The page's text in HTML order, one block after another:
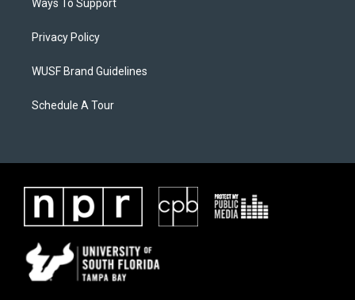
Ways To Support
Privacy Policy
WUSF Brand Guidelines
Schedule A Tour